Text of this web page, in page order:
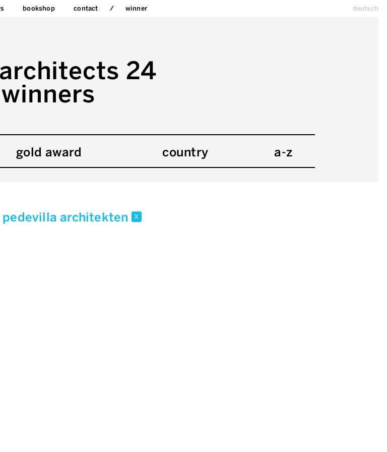
bookshop contact winner deutsch
24
winners
gold award country a-z
pedevilla architekten x